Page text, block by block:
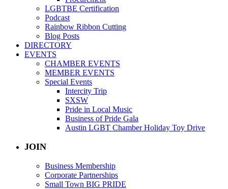
LGBTBE Certification
Podcast
Rainbow Ribbon Cutting
Blog Posts
DIRECTORY
EVENTS
CHAMBER EVENTS
MEMBER EVENTS
Special Events
Intercity Trip
SXSW
Pride in Local Music
Business of Pride Gala
Austin LGBT Chamber Holiday Toy Drive
JOIN
Business Membership
Corporate Partnerships
Small Town BIG PRIDE